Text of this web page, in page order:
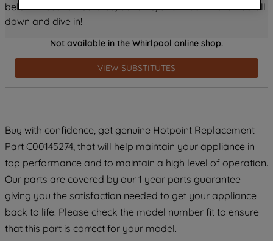
below! Discover features, benefits, and much more – scroll
down and dive in!
Not available in the Whirlpool online shop.
VIEW SUBSTITUTES
Buy with confidence, get genuine Hotpoint Replacement
Part C00145274, that will help maintain your appliance in
top performance and to maintain a high level of operation.
Our parts are covered by our 1 year parts guarantee
giving you the satisfaction needed to get your appliance
back to life. Please check the model number fit to ensure
that this part is correct for your model.
improve the effectiveness of our
profiling cookies). See our Cookie
Noticeand Privacy Noticefor more
information about how we use cookies
and process personal data.
accepting" button at the top right, only
strictly necessary cookies will be
maintained. By clicking on "ACCEPT ALL
COOKIES", you consent to the use of all
of our cookies and the sharing of your
data with third parties for such purposes.
By clicking "I WISH TO SET MY
PREFERENCE", you can set your